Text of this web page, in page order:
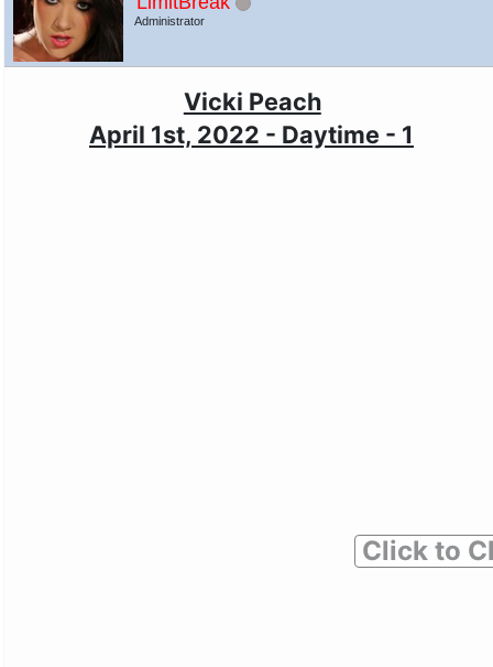
Administrator
Vicki Peach
April 1st, 2022 - Daytime - 1
Click to